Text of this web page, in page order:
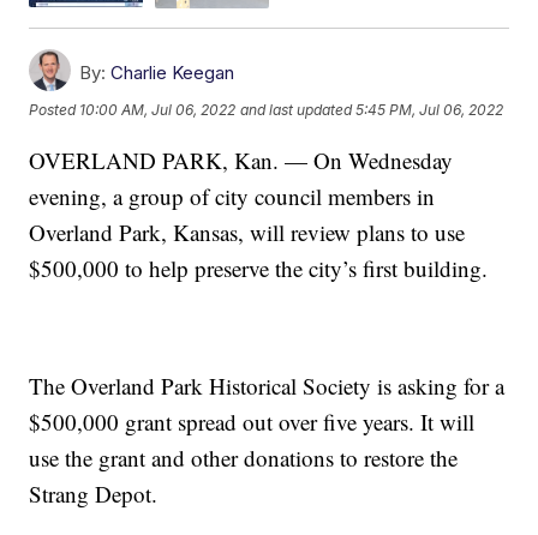
By: Charlie Keegan
Posted 10:00 AM, Jul 06, 2022 and last updated 5:45 PM, Jul 06, 2022
OVERLAND PARK, Kan. — On Wednesday
evening, a group of city council members in
Overland Park, Kansas, will review plans to use
$500,000 to help preserve the city’s first building.
The Overland Park Historical Society is asking for a
$500,000 grant spread out over five years. It will
use the grant and other donations to restore the
Strang Depot.